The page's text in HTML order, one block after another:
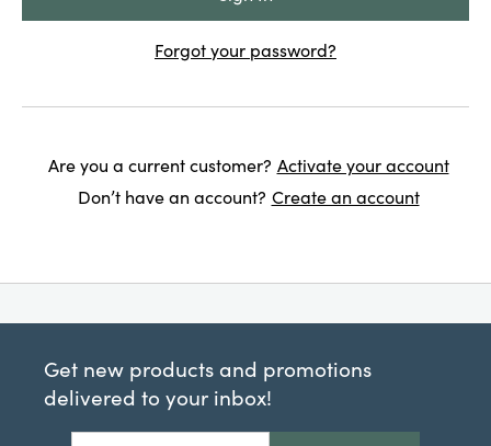
Forgot your password?
Are you a current customer? Activate your account
Don’t have an account? Create an account
Get new products and promotions
delivered to your inbox!